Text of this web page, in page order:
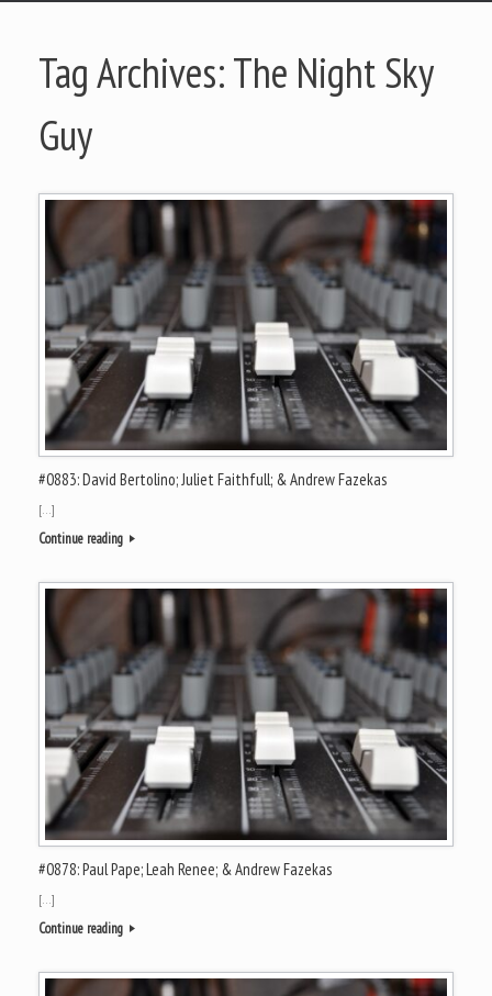
Tag Archives:The Night Sky
Guy
#0883: David Bertolino; Juliet Faithfull; & Andrew Fazekas
[…]
Continue reading
#0878: Paul Pape; Leah Renee; & Andrew Fazekas
[…]
Continue reading